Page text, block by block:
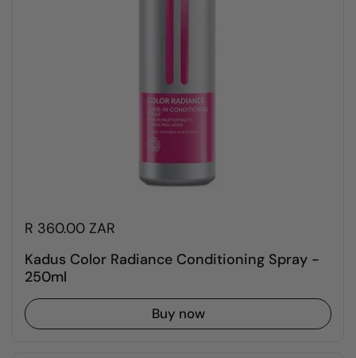
R 360.00 ZAR
Kadus Color Radiance Conditioning Spray -
250ml
Buy now